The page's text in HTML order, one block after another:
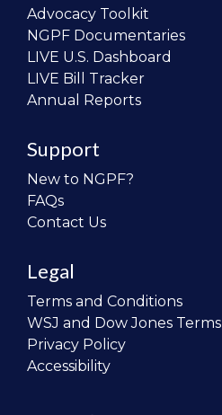
Advocacy Toolkit
NGPF Documentaries
LIVE U.S. Dashboard
LIVE Bill Tracker
Annual Reports
Support
New to NGPF?
FAQs
Contact Us
Legal
Terms and Conditions
WSJ and Dow Jones Terms
Privacy Policy
Accessibility